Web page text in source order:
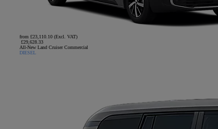
from £23,110.10 (Excl. VAT)
£29,628.33
All-New Land Cruiser Commercial
DIESEL